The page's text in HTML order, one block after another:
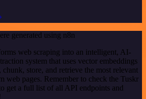
generated using n8n
web scraping into an intelligent, AI-
system that uses vector embeddings
store, and retrieve the most relevant
web pages. Remember to check the Tuskr
get a full list of all API endpoints and